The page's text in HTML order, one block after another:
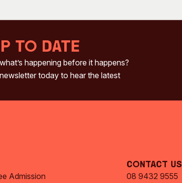
to date
happening before it happens?
today to hear the latest
Admission
Contact Us
08 9432 9555